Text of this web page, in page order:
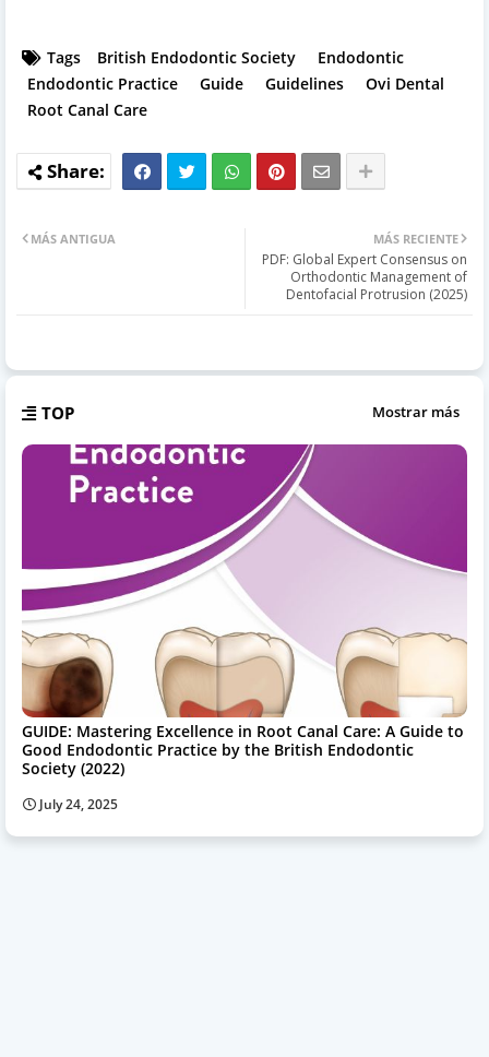
Tags British Endodontic Society
Endodontic
Endodontic Practice
Guide Guidelines
Ovi Dental
Root Canal Care
MÁS RECIENTE
PDF: Global Expert Consensus on
Orthodontic Management of
Dentofacial Protrusion (2025)
MÁS ANTIGUA
TOP Mostrar más
GUIDE: Mastering Excellence in Root Canal Care: A Guide to
Good Endodontic Practice by the British Endodontic
Society (2022)
July 24, 2025